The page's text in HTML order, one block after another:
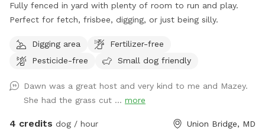
Fully fenced in yard with plenty of room to run and play.
Perfect for fetch, frisbee, digging, or just being silly.
Digging area
Fertilizer-free
Pesticide-free
Small dog friendly
Dawn was a great host and very kind to me and Mazey.
She had the grass cut ... more
4 credits dog / hour Union Bridge, MD